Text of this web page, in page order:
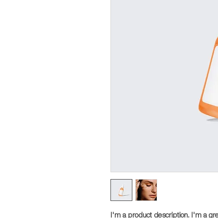
I'm a product description. I'm a